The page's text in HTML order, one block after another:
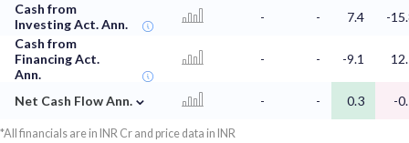
Cash from
Investing Act. Ann.
- - 7.4
-
Cash from
Financing Act.
Ann.
- - -9.1
Net Cash Flow Ann. ⌄ - - 0.3 -
*All financials are in INR Cr and price data in INR